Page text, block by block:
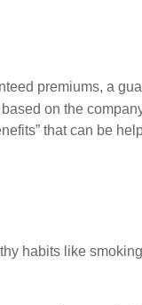
premiums, a
on the
that can be
habits like